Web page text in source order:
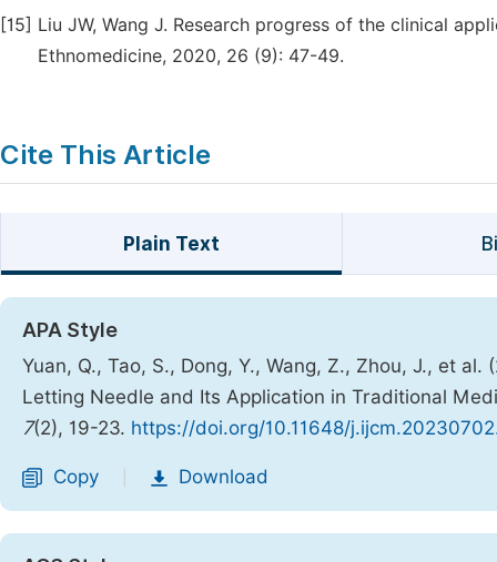
[15] Liu JW, Wang J. Research progress of the clinical
Ethnomedicine, 2020, 26 (9): 47-49.
Cite This Article
Plain Text
APA Style
Yuan, Q., Tao, S., Dong, Y., Wang, Z., Zhou, J., et
Letting Needle and Its Application in Traditional
7(2), 19-23. https://doi.org/10.11648/
Copy Download